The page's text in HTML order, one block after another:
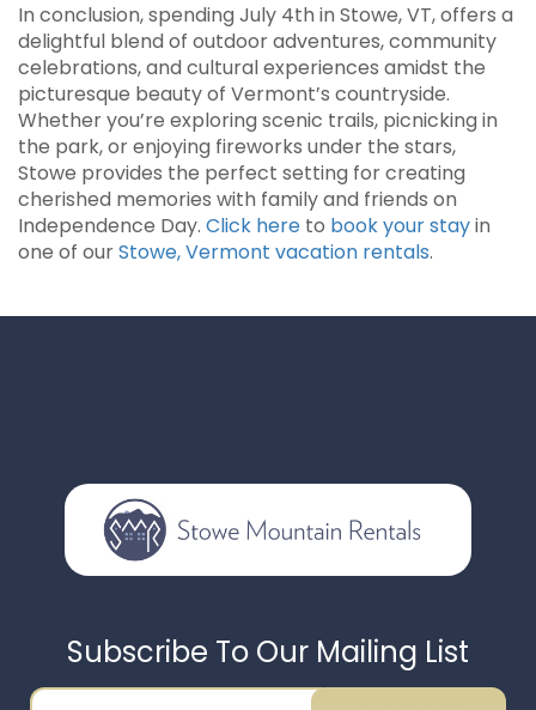
In conclusion, spending July 4th in Stowe, VT, offers a
delightful blend of outdoor adventures, community
celebrations, and cultural experiences amidst the
picturesque beauty of Vermont’s countryside.
Whether you’re exploring scenic trails, picnicking in
the park, or enjoying fireworks under the stars,
Stowe provides the perfect setting for creating
cherished memories with family and friends on
Independence Day. Click here to book your stayin
one of ourStowe, Vermont vacation rentals.
Subscribe To Our Mailing List